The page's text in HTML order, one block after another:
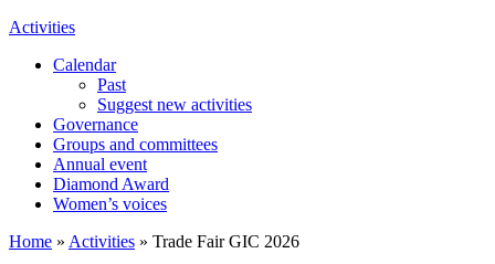
Activities
Calendar
Past
Suggest new activities
Governance
Groups and committees
Annual event
Diamond Award
Women’s voices
Home » Activities » Trade Fair GIC 2026